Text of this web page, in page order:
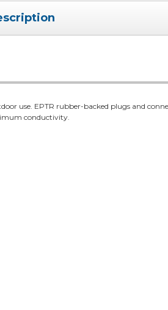
use. EPTR rubber-backed plugs and
conductivity.